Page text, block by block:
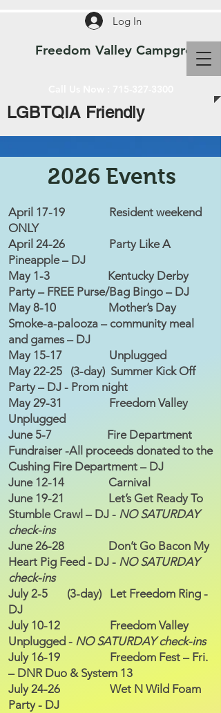
Freedom Valley Campground
Log In
LGBTQIA Friendly
2026 Events
April 17-19 Resident weekend
ONLY
April 24-26 Party Like A
Pineapple – DJ
May 1-3 Kentucky Derby
Party – FREE Purse/Bag Bingo – DJ
May 8-10 Mother’s Day
Smoke-a-palooza – community meal
and games – DJ
May 15-17 Unplugged
May 22-25 (3-day) Summer Kick Off
Party – DJ - Prom night
May 29-31 Freedom Valley
Unplugged
June 5-7 Fire Department
Fundraiser -All proceeds donated to the
Cushing Fire Department – DJ
June 12-14 Carnival
June 19-21 Let’s Get Ready To
Stumble Crawl – DJ - NO SATURDAY
check-ins
June 26-28 Don’t Go Bacon My
Heart Pig Feed - DJ - NO SATURDAY
check-ins
July 2-5 (3-day) Let Freedom Ring -
DJ
July 10-12 Freedom Valley
Unplugged - NO SATURDAY check-ins
July 16-19 Freedom Fest – Fri.
– DNR Duo & System 13
July 24-26 Wet N Wild Foam
Party - DJ